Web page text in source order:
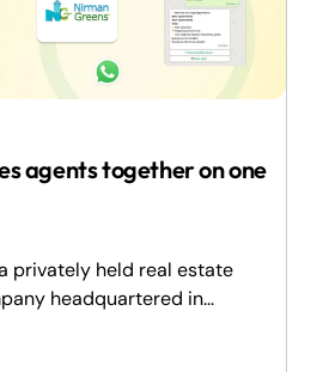
agents together on one
privately held real estate
headquartered in...